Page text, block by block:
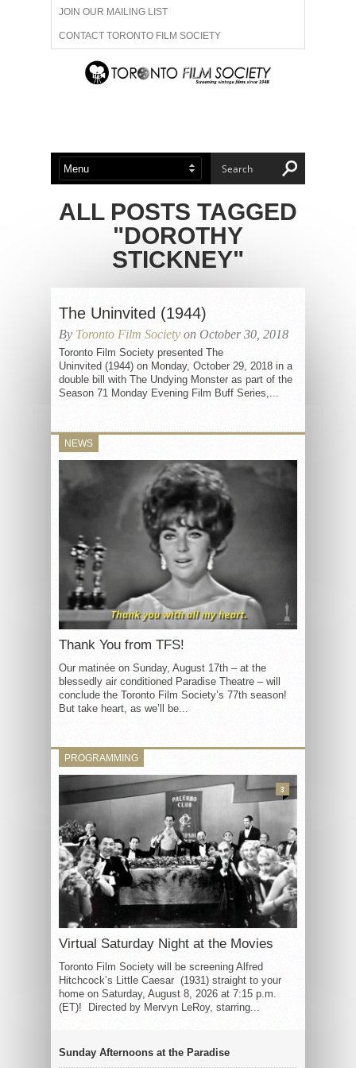
JOIN OUR MAILING LIST
CONTACT TORONTO FILM SOCIETY
ADVERTISE WITH US
ABOUT US MEMBERSHIP
ALL POSTS TAGGED
"DOROTHY
STICKNEY"
The Uninvited (1944)
By Toronto Film Society on October 30, 2018
Toronto Film Society presented The
Uninvited (1944) on Monday, October 29, 2018 in a
double bill with The Undying Monster as part of the
Season 71 Monday Evening Film Buff Series,...
NEWS
Thank You from TFS!
Our matinée on Sunday, August 17th – at the
blessedly air conditioned Paradise Theatre – will
conclude the Toronto Film Society’s 77th season!
But take heart, as we’ll be...
PROGRAMMING
Virtual Saturday Night at the Movies
Toronto Film Society will be screening Alfred
Hitchcock’s Little Caesar (1931) straight to your
home on Saturday, August 8, 2026 at 7:15 p.m.
(ET)! Directed by Mervyn LeRoy, starring...
3
Sunday Afternoons at the Paradise